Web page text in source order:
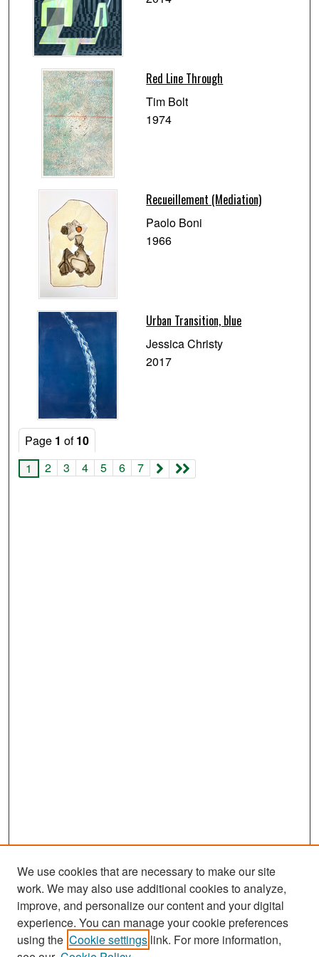
Red Line Through
Tim Bolt
1974
Recueillement (Mediation)
Paolo Boni
1966
Urban Transition, blue
Jessica Christy
2017
Page 1 of10
1
2 3 4 5 6 7
Search
We use cookies that are necessary to make our site
work. We may also use additional cookies to analyze,
improve, and personalize our content and your digital
experience. You can manage your cookie preferences
using the Cookie settings link. For more information,